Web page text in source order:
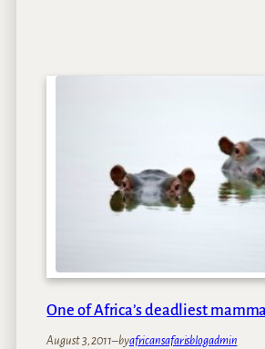
One of Africa’s deadliest
August 3, 2011–byafricansafarisblogadmin